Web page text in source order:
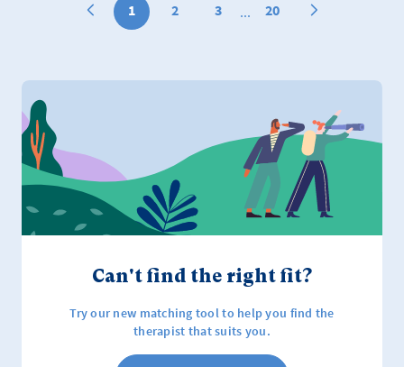
1 2 3 ... 20
Can't find the right fit?
Try our new matching tool to help you find the
therapist that suits you.